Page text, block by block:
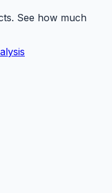
See how much